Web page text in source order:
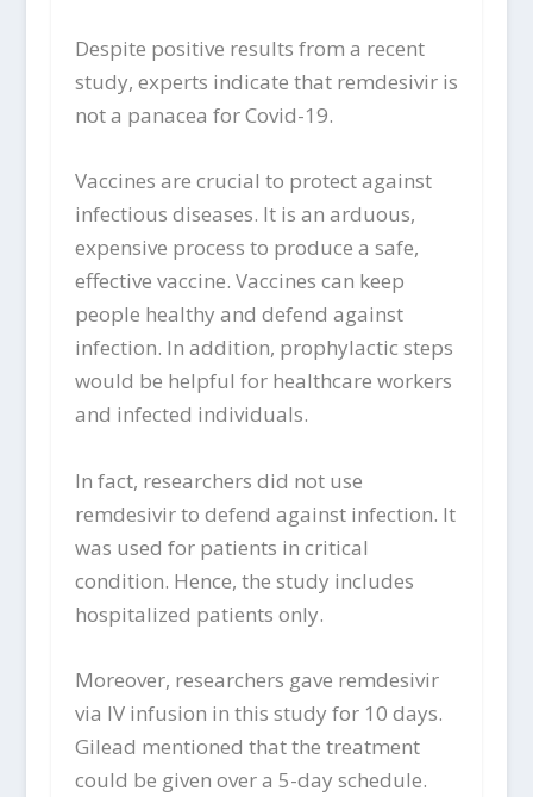
Despite positive results from a recent
study, experts indicate that remdesivir is
not a panacea for Covid-19.
Vaccines are crucial to protect against
infectious diseases. It is an arduous,
expensive process to produce a safe,
effective vaccine. Vaccines can keep
people healthy and defend against
infection. In addition, prophylactic steps
would be helpful for healthcare workers
and infected individuals.
In fact, researchers did not use
remdesivir to defend against infection. It
was used for patients in critical
condition. Hence, the study includes
hospitalized patients only.
Moreover, researchers gave remdesivir
via IV infusion in this study for 10 days.
Gilead mentioned that the treatment
could be given over a 5-day schedule.